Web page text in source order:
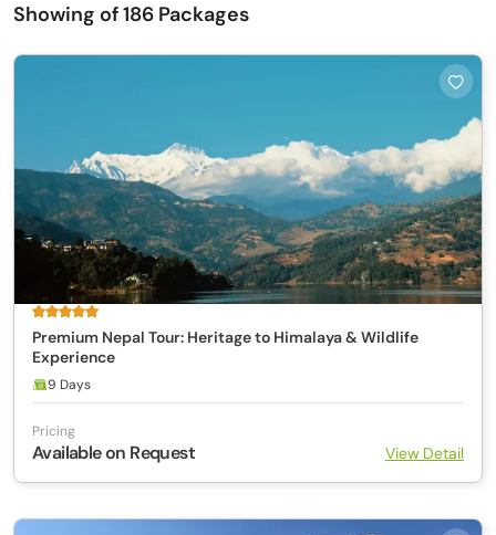
Showing of 186 Packages
Premium Nepal Tour: Heritage to Himalaya & Wildlife
Experience
9 Days
Pricing
Available on Request View Detail